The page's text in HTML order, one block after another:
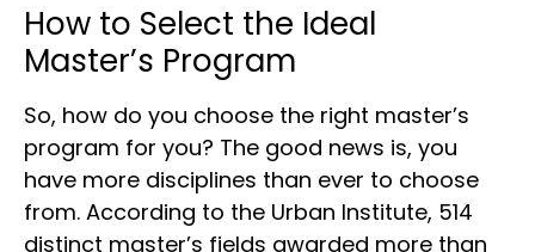
How to Select the Ideal
Master’s Program
So, how do you choose the right master’s
program for you? The good news is, you
have more disciplines than ever to choose
from. According to the Urban Institute, 514
distinct master’s fields awarded more than